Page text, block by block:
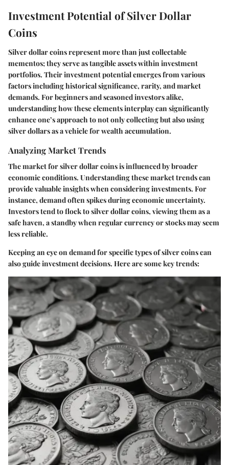
Investment Potential of Silver Dollar
Coins
Silver dollar coins represent more than just collectable
mementos; they serve as tangible assets within investment
portfolios. Theirinvestment potentialemerges from various
factors including historical significance, rarity, and market
demands. For beginners and seasoned investors alike,
understanding how these elements interplay can significantly
enhance one’s approach to not only collecting but also using
silver dollars as a vehicle for wealth accumulation.
Analyzing Market Trends
The market for silver dollar coins is influenced by broader
economic conditions. Understanding these market trends can
provide valuable insights when considering investments. For
instance, demand often spikes during economic uncertainty.
Investors tend to flock to silver dollar coins, viewing them as a
safe haven, a standby when regular currency or stocks may seem
less reliable.
Keeping an eye on demand for specific types of silver coins can
also guide investment decisions. Here are some key trends: